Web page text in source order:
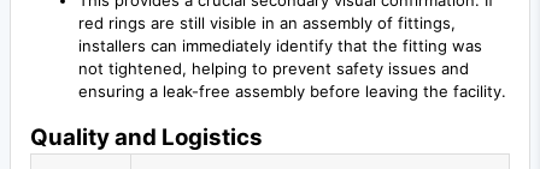
red rings are still visible in an assembly of fittings,
installers can immediately identify that the fitting was
not tightened, helping to prevent safety issues and
ensuring a leak-free assembly before leaving the facility.
Quality and Logistics